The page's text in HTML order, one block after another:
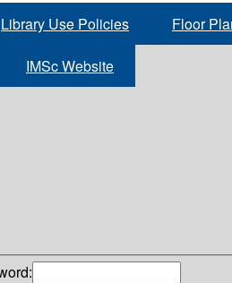
Library Use Policies Floor
IMSc Website